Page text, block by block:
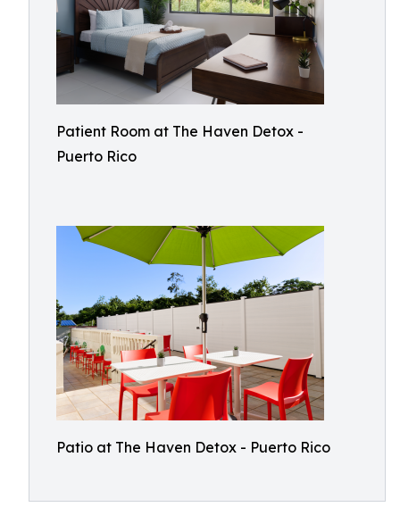
Patient Room at The Haven Detox -
Puerto Rico
Patio at The Haven Detox - Puerto Rico